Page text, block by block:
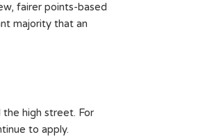
fairer points-based
majority that an
high street. For
to apply.